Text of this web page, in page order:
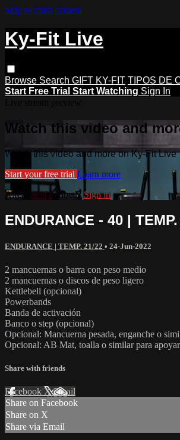
Skip to main content
Ky-Fit Live
Browse Search GIFT KY-FIT TIPOS DE
Start Free Trial Start Watching Sign In
Watch this video and
Watch this video and more on Ky-Fit Live
Start your free trial Learn more
Already subscribed? Sign in
ENDURANCE - 40 |
ENDURANCE | TEMP. 21/22 • 24-Jun-2022
2 mancuernas o barra con peso medio
2 mancuernas o discos de peso ligero
Kettlebell (opcional)
Powerbands
Banda de activación
Banco o step (opcional)
Opcional: Mancuerna pesada, enganche o
Opcional: AB Mat, toalla o similar para
Share with friends
Facebook XEmail
Share on Facebook
Share on X
Share via Email